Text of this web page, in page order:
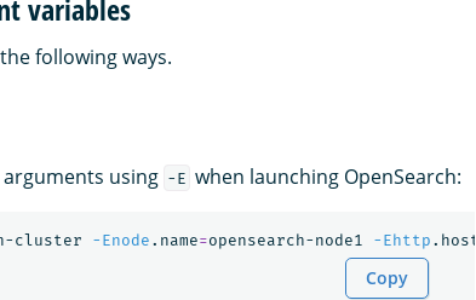
variables
following ways.
using -E when launching OpenSearch:
cluster -Enode .name=opensearch-node1 -Ehttp .host
Copy